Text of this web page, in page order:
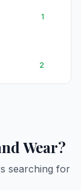
1
2
Wear?
searching for